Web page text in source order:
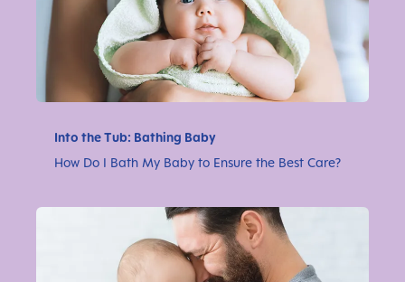
Into the Tub: Bathing Baby
How Do I Bath My Baby to Ensure the Best Care?